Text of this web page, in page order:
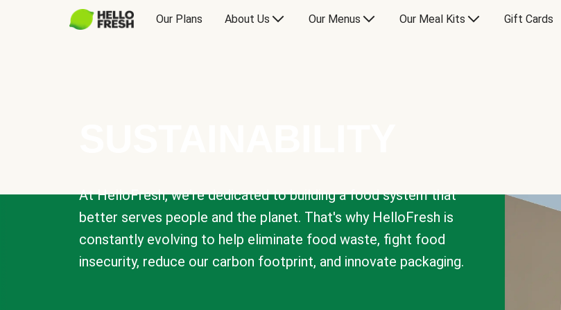
Our Plans About Us Our Menus Our Meal Kits Gift Cards
At HelloFresh, we're dedicated to building a food system that
better serves people and the planet. That's why HelloFresh is
constantly evolving to help eliminate food waste, fight food
insecurity, reduce our carbon footprint, and innovate packaging.